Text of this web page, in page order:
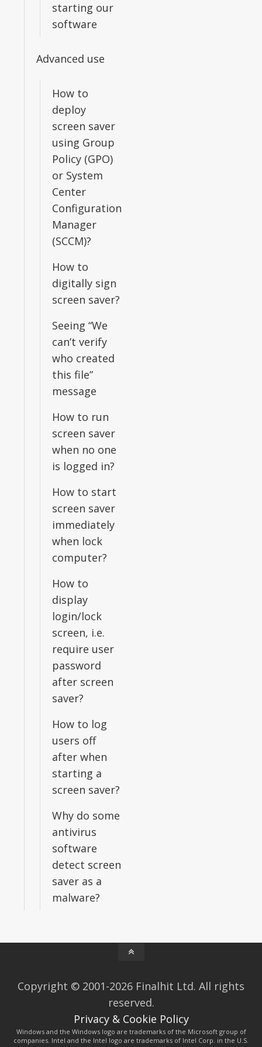
starting our
software
Advanced use
How to
deploy
screen saver
using Group
Policy (GPO)
or System
Center
Configuration
Manager
(SCCM)?
How to
digitally sign
screen saver?
Seeing “We
can’t verify
who created
this file”
message
How to run
screen saver
when no one
is logged in?
How to start
screen saver
immediately
when lock
computer?
How to
display
login/lock
screen, i.e.
require user
password
after screen
saver?
How to log
users off
after when
starting a
screen saver?
Why do some
antivirus
software
detect screen
saver as a
malware?
Copyright © 2001-2026 Finalhit Ltd. All rights
reserved.
Privacy & Cookie Policy
Windows and the Windows logo are trademarks of the Microsoft group of
companies. Intel and the Intel logo are trademarks of Intel Corp. in the U.S.